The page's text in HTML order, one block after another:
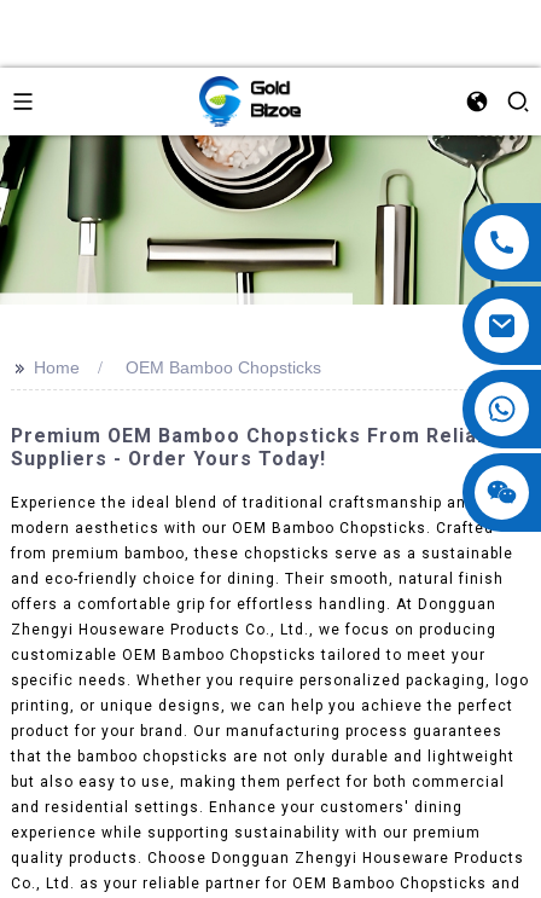
>> Home OEM Bamboo Chopsticks
Premium OEM Bamboo Chopsticks From Reliable
Suppliers - Order Yours Today!
Experience the ideal blend of traditional craftsmanship and
modern aesthetics with our OEM Bamboo Chopsticks. Crafted
from premium bamboo, these chopsticks serve as a sustainable
and eco-friendly choice for dining. Their smooth, natural finish
offers a comfortable grip for effortless handling. At Dongguan
Zhengyi Houseware Products Co., Ltd., we focus on producing
customizable OEM Bamboo Chopsticks tailored to meet your
specific needs. Whether you require personalized packaging, logo
printing, or unique designs, we can help you achieve the perfect
product for your brand. Our manufacturing process guarantees
that the bamboo chopsticks are not only durable and lightweight
but also easy to use, making them perfect for both commercial
and residential settings. Enhance your customers' dining
experience while supporting sustainability with our premium
quality products. Choose Dongguan Zhengyi Houseware Products
Co., Ltd. as your reliable partner for OEM Bamboo Chopsticks and